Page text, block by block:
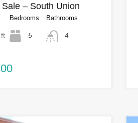
– South Union
Bedrooms
5
Bathrooms
4